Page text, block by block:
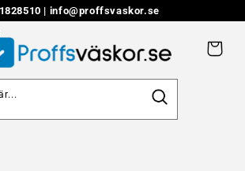
| info@proffsvaskor.se
Cart